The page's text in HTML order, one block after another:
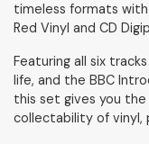
timeless formats
Red Vinyl and CD
Featuring all six
life, and the BBC
this set gives you
collectability of vinyl,